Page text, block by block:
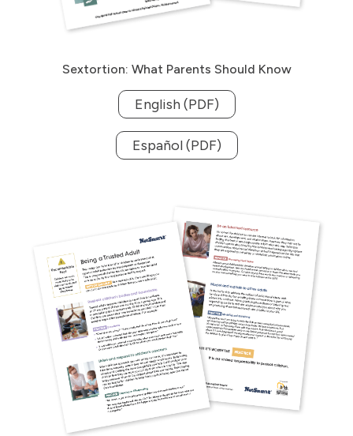
Sextortion: What Parents Should Know
English (PDF)
Español (PDF)